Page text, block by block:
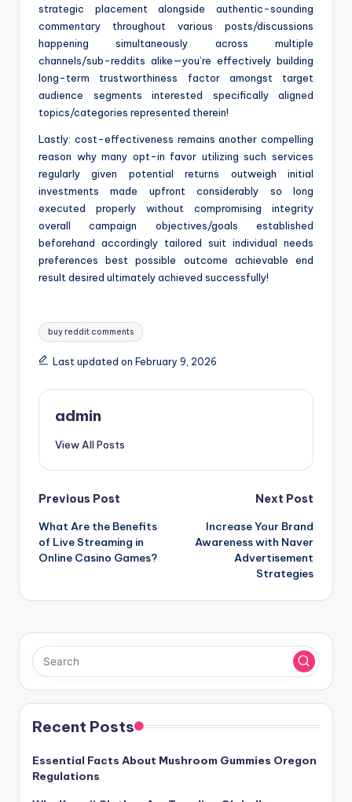
strategic placement alongside authentic-sounding
commentary throughout various posts/discussions
happening simultaneously across multiple
channels/sub-reddits alike—you’re effectively building
long-term trustworthiness factor amongst target
audience segments interested specifically aligned
topics/categories represented therein!
Lastly: cost-effectiveness remains another compelling
reason why many opt-in favor utilizing such services
regularly given potential returns outweigh initial
investments made upfront considerably so long
executed properly without compromising integrity
overall campaign objectives/goals established
beforehand accordingly tailored suit individual needs
preferences best possible outcome achievable end
result desired ultimately achieved successfully!
Tags:
buy reddit comments
Last updated on February 9, 2026
admin
View All Posts
Post
navigation
Previous Post
What Are the Benefits
of Live Streaming in
Online Casino Games?
Next Post
Increase Your Brand
Awareness with Naver
Advertisement
Strategies
Recent Posts
Essential Facts About Mushroom Gummies Oregon
Regulations